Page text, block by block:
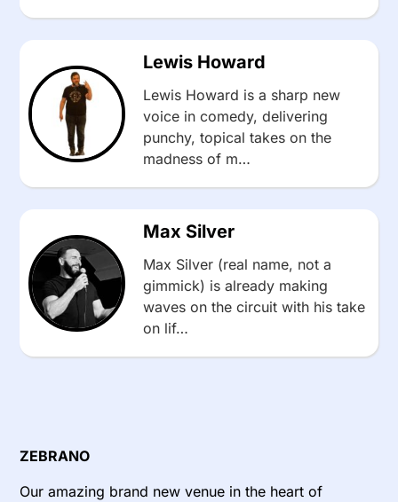
Lewis Howard
Lewis Howard is a sharp new
voice in comedy, delivering
punchy, topical takes on the
madness of m…
Max Silver
Max Silver (real name, not a
gimmick) is already making
waves on the circuit with his take
on lif…
ZEBRANO
Our amazing brand new venue in the heart of